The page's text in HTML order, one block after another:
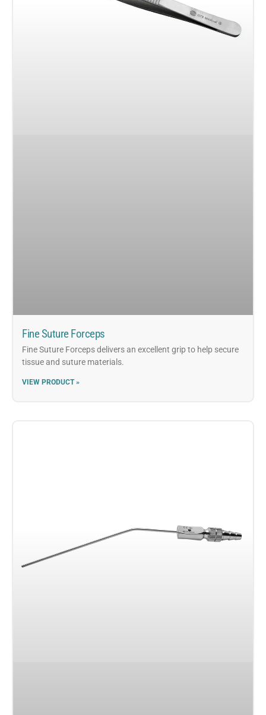
Fine Suture Forceps
Fine Suture Forceps delivers an excellent grip to help secure
tissue and suture materials.
VIEW PRODUCT »